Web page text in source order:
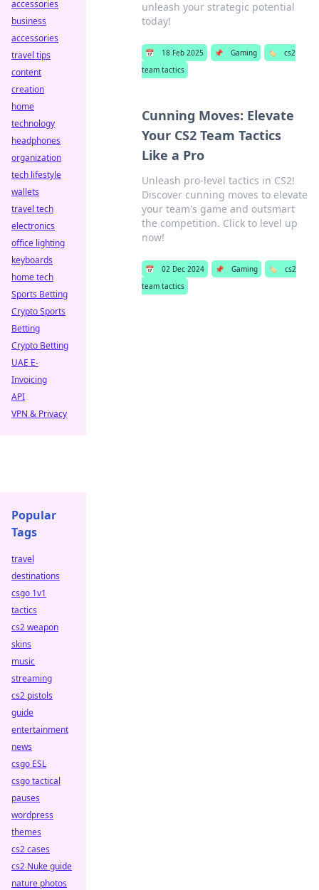
unleash your strategic potential
today!
📅 18 Feb 2025 📌 Gaming 🏷️
cs2
team tactics
Cunning Moves: Elevate
Your CS2 Team Tactics
Like a Pro
Unleash pro-level tactics in CS2!
Discover cunning moves to elevate
your team's game and outsmart
the competition. Click to level up
now!
📅 02 Dec 2024 📌 Gaming 🏷️
cs2
team tactics
accessories
business
accessories
travel tips
content
creation
home
technology
headphones
organization
tech lifestyle
wallets
travel tech
electronics
office lighting
keyboards
home tech
Sports Betting
Crypto Sports
Betting
Crypto Betting
UAE E-
Invoicing
API
VPN & Privacy
Popular
Tags
travel
destinations
csgo 1v1
tactics
cs2 weapon
skins
music
streaming
cs2 pistols
guide
entertainment
news
csgo ESL
csgo tactical
pauses
wordpress
themes
cs2 cases
cs2 Nuke guide
nature photos